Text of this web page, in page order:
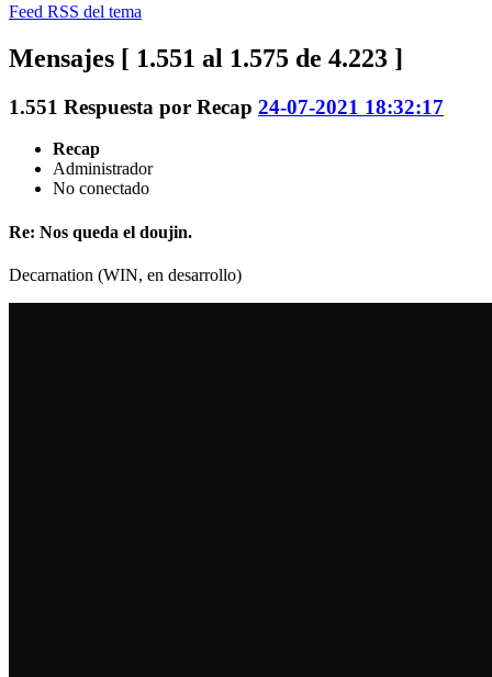
Feed RSS del tema
Mensajes [ 1.551 al 1.575 de 4.223 ]
1.551 Respuesta por Recap 24-07-2021 18:32:17
Recap
Administrador
No conectado
Re: Nos queda el doujin.
Decarnation (WIN, en desarrollo)